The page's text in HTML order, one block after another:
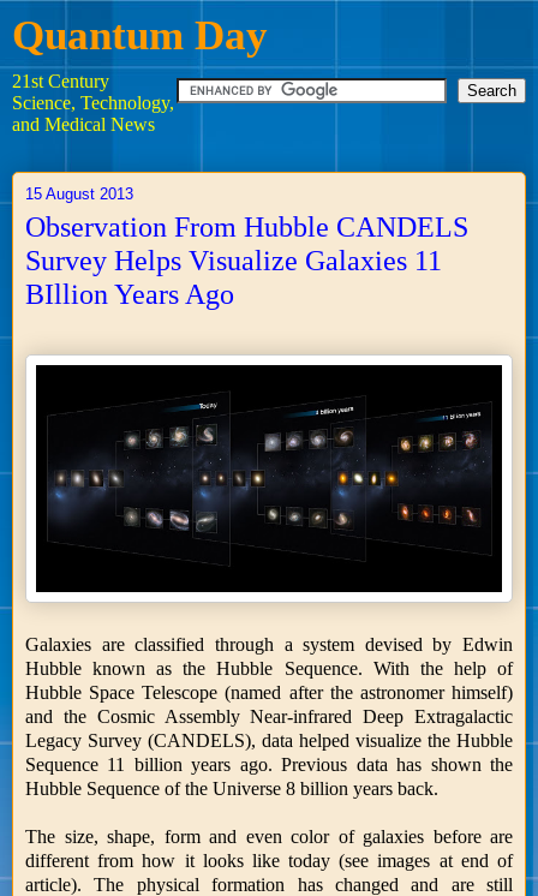
Quantum Day
21st Century
Science, Technology,
and Medical News
15 August 2013
Observation From Hubble CANDELS
Survey Helps Visualize Galaxies 11
BIllion Years Ago
Galaxies are classified through a system devised by Edwin
Hubble known as the Hubble Sequence. With the help of
Hubble Space Telescope (named after the astronomer himself)
and the Cosmic Assembly Near-infrared Deep Extragalactic
Legacy Survey (CANDELS), data helped visualize the Hubble
Sequence 11 billion years ago. Previous data has shown the
Hubble Sequence of the Universe 8 billion years back.
The size, shape, form and even color of galaxies before are
different from how it looks like today (see images at end of
article). The physical formation has changed and are still